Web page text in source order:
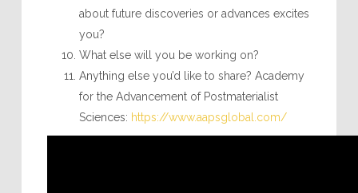
about future discoveries or advances excites
you?
What else will you be working on?
Anything else you’d like to share? Academy
for the Advancement of Postmaterialist
Sciences: https://www.aapsglobal.com/